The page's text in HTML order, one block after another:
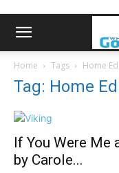
Home Tags Home
Tag: Home
If You Were Me
by Carole...